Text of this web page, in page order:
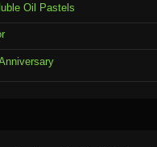
Oil Pastels